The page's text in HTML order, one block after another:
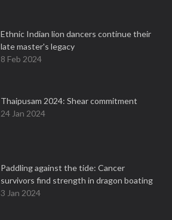
Ethnic Indian lion dancers continue their
late master's legacy
8 Feb 2024
Thaipusam 2024: Shear commitment
24 Jan 2024
Paddling against the tide: Cancer
survivors find strength in dragon boating
3 Jan 2024